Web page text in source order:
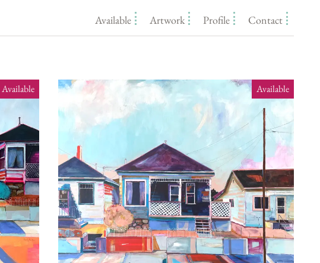
Available Artwork Profile Contact
Available Available